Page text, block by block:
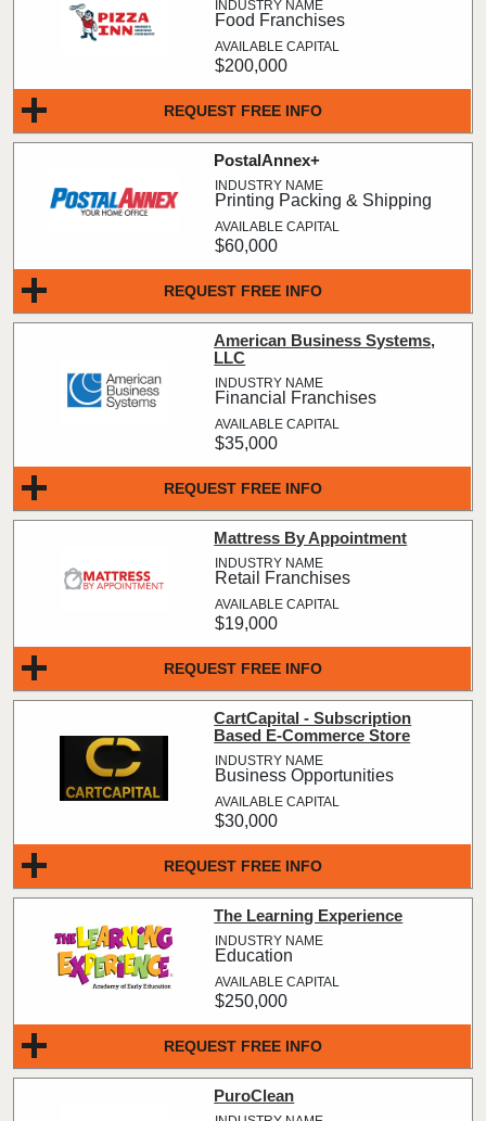
REQUEST FREE INFO
Food Franchises
$200,000
REQUEST FREE INFO
PostalAnnex+
Printing Packing & Shipping
$60,000
REQUEST FREE INFO
American Business Systems,
LLC
Financial Franchises
$35,000
REQUEST FREE INFO
Mattress By Appointment
Retail Franchises
$19,000
REQUEST FREE INFO
CartCapital - Subscription
Based E-Commerce Store
Business Opportunities
$30,000
REQUEST FREE INFO
The Learning Experience
Education
$250,000
PuroClean